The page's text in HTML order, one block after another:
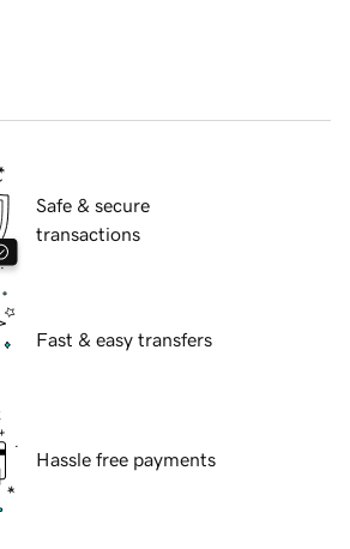
Safe & secure
transactions
Fast & easy transfers
Hassle free payments